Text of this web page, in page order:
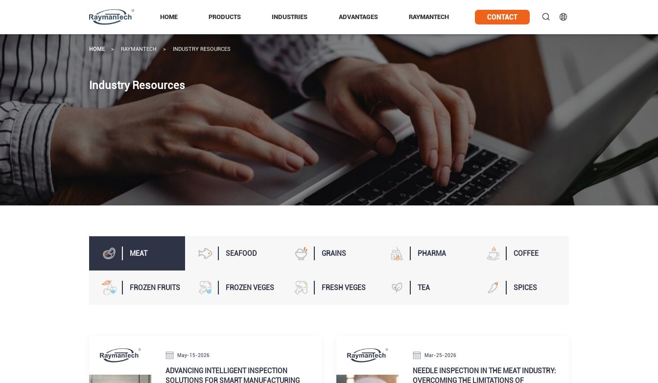
HOME PRODUCTS INDUSTRIES ADVANTAGES RAYMANTECH CONTACT
Industry Resources
HOME > RAYMANTECH > INDUSTRY RESOURCES
MEAT SEAFOOD GRAINS PHARMA COFFEE
FROZEN FRUITS FROZEN VEGES FRESH VEGES TEA SPICES
May-15-2026
ADVANCING INTELLIGENT INSPECTION
SOLUTIONS FOR SMART MANUFACTURING
Mar-25-2026
NEEDLE INSPECTION IN THE MEAT INDUSTRY:
OVERCOMING THE LIMITATIONS OF